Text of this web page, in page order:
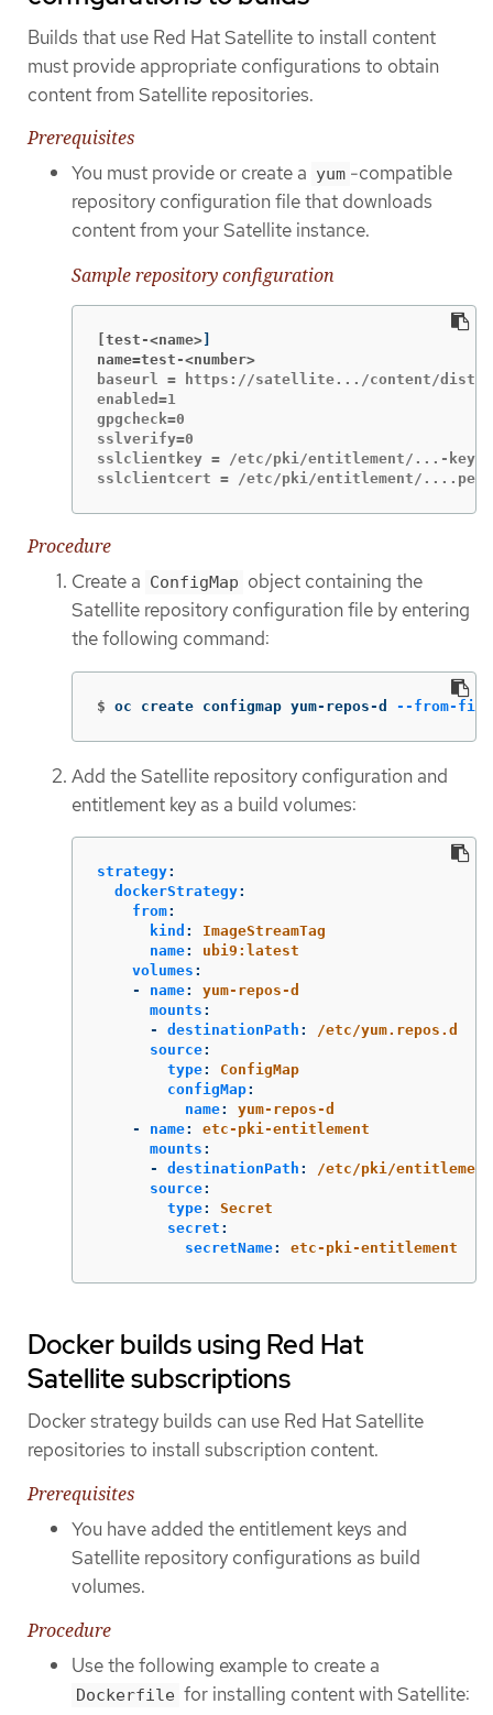
Builds that use Red Hat Satellite to install content
must provide appropriate configurations to obtain
content from Satellite repositories.
Prerequisites
You must provide or create a yum -compatible
repository configuration file that downloads
content from your Satellite instance.
Sample repository configuration
[test-<name>
name=test-<number>
baseurl = https://satellite.../content/dist/
enabled=1
gpgcheck=0
sslverify=0
sslclientkey = /etc/pki/entitlement/...-
sslclientcert = /etc/pki/entitlement/....pem
Procedure
Create a ConfigMap object containing the
Satellite repository configuration file by entering
the following command:
$ oc create configmap yum-repos-d --from-file
Add the Satellite repository configuration and
entitlement key as a build volumes:
strategy:
dockerStrategy:
from:
kind :
ImageStreamTag
name:
ubi9:latest
volumes :
-
name:
yum-repos-d
mounts :
-
destinationPath :
/etc/yum.repos.d
source:
type:
ConfigMap
configMap:
name:
yum-repos-d
-
name:
etc-pki-entitlement
mounts :
-
destinationPath :
/etc/pki/entitlement
source:
type:
Secret
secret :
secretName: etc-pki-entitlement
Docker builds using Red Hat
Satellite subscriptions
Docker strategy builds can use Red Hat Satellite
repositories to install subscription content.
Prerequisites
You have added the entitlement keys and
Satellite repository configurations as build
volumes.
Procedure
Use the following example to create a
Dockerfile for installing content with Satellite: